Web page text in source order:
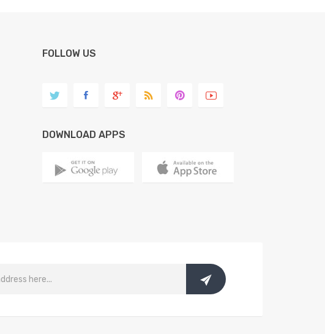
FOLLOW US
DOWNLOAD APPS